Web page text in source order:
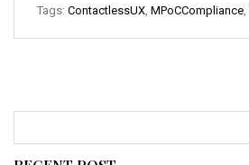
Tags: ContactlessUX MPoCCompliance